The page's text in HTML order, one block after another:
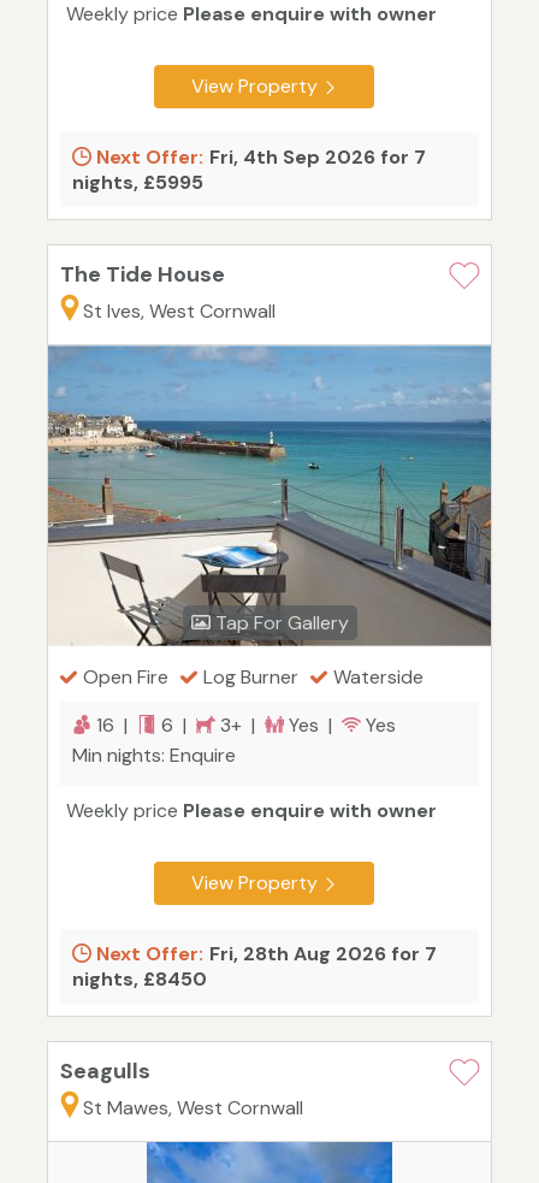
Weekly price Please enquire with owner
View Property
Next Offer: Fri, 4th Sep 2026 for 7
nights, £5995
The Tide House
St Ives, West Cornwall
Tap For Gallery
Open Fire Log Burner
Waterside
16 |
6 | 3+ | Yes |
Yes
Min nights: Enquire
Weekly price Please enquire with owner
View Property
Next Offer: Fri, 28th Aug 2026 for 7
nights, £8450
Seagulls
St Mawes, West Cornwall